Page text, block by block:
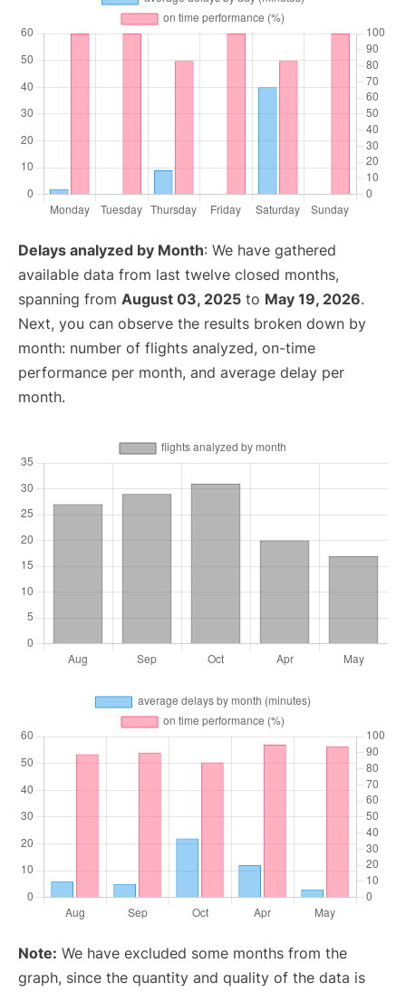
Delays analyzed by Month: We have gathered
available data from last twelve closed months,
spanning from August 03, 2025 to May 19, 2026.
Next, you can observe the results broken down by
month: number of flights analyzed, on-time
performance per month, and average delay per
month.
Note: We have excluded some months from the
graph, since the quantity and quality of the data is